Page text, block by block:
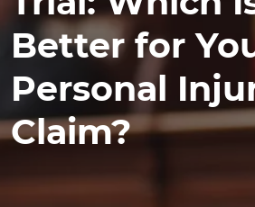
Better for
Personal
Claim?